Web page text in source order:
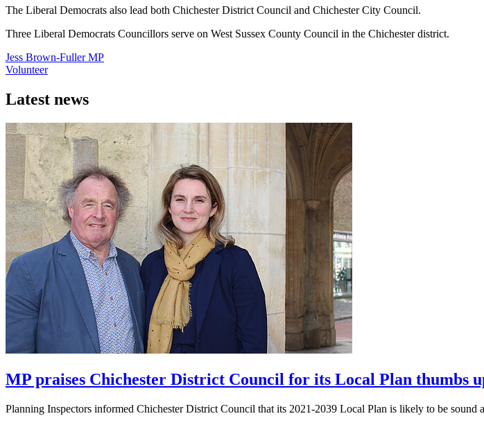
The Liberal Democrats also lead both Chichester District Council and Chichester City Council.
Three Liberal Democrats Councillors serve on West Sussex County Council in the Chichester district.
Jess Brown-Fuller MP
Volunteer
Latest news
MP praises Chichester District Council for its Local Plan thumbs
Planning Inspectors informed Chichester District Council that its 2021-2039 Local Plan is likely to be sound